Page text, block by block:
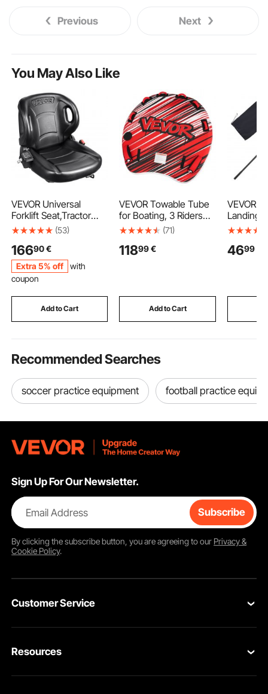
Previous Next
You May Also Like
VEVOR Universal
Forklift Seat,Tractor
Seat with Adjustable
Switch and
Seatbelt,Wrap-around
Forklift Seat for Tractor
Loader Excavator
(53)
16690€
Extra 5% off
with
coupon
Add to Cart
VEVOR Towable Tube
for Boating, 3 Riders
Inflatable Boat Tubes
Capacity Water Sport
Handles & Safety Valve
(71)
11899 €
Add to Cart
VEVOR
Landing
Stronger
friendly,
4699
Recommended Searches
soccer practice equipment football practice
Sign Up For Our Newsletter.
Email Address Subscribe
By clicking thesubscribebutton, you are agreeing to our Privacy &
Cookie Policy.
Customer Service
Return & Refund
Resources